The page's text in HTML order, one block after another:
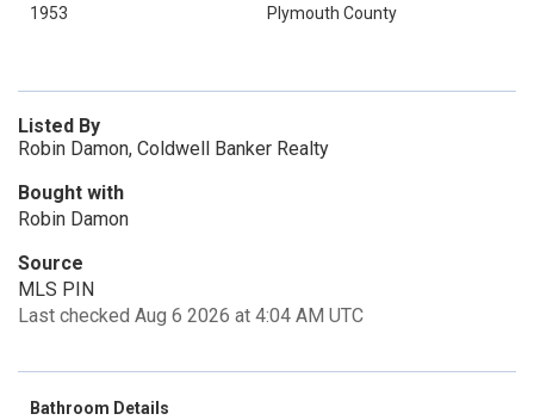
1953
Plymouth County
Listed By
Robin Damon, Coldwell Banker Realty
Bought with
Robin Damon
Source
MLS PIN
Last checked Aug 6 2026 at 4:04 AM UTC
Bathroom Details